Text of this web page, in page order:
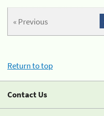
« Previous
Return to top
Contact Us